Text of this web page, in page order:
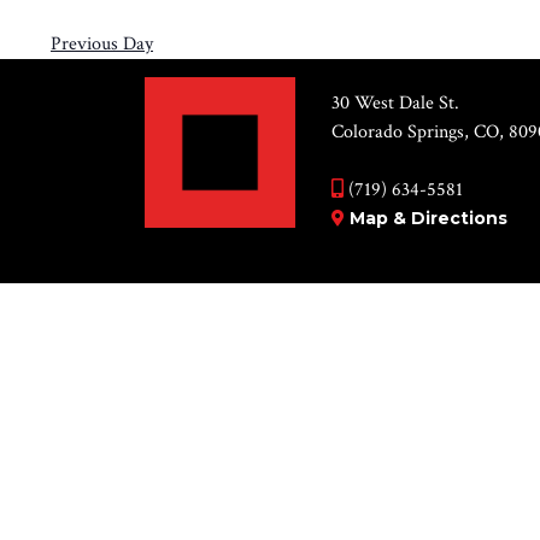
Previous Day
30 West Dale St.
Colorado Springs, CO,
(719) 634-5581
Map & Directions